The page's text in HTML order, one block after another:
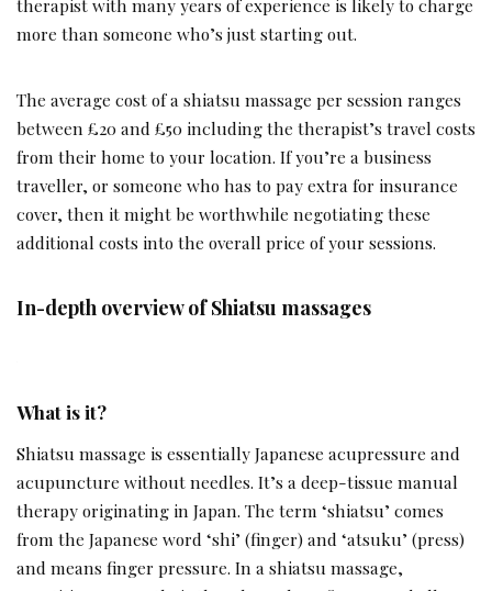
more than someone who’s just starting out.
The average cost of a shiatsu massage per session ranges
between £20 and £50 including the therapist’s travel costs
from their home to your location. If you’re a business
traveller, or someone who has to pay extra for insurance
cover, then it might be worthwhile negotiating these
additional costs into the overall price of your sessions.
In-depth overview of Shiatsu massages
What is it?
Shiatsu massage is essentially Japanese acupressure and
acupuncture without needles. It’s a deep-tissue manual
therapy originating in Japan. The term ‘shiatsu’ comes
from the Japanese word ‘shi’ (finger) and ‘atsuku’ (press)
and means finger pressure. In a shiatsu massage,